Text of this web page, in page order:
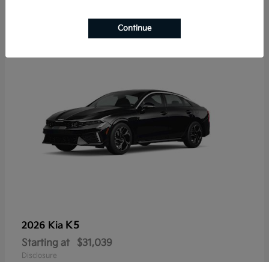
2026 Kia K5
Starting at $31,039
Disclosure
Continue